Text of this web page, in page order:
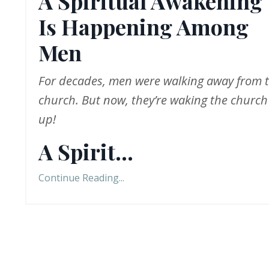
Is Happening Among
Men
For decades, men were walking away from
church. But now, they’re waking the church
up!
A Spirit...
Continue Reading...